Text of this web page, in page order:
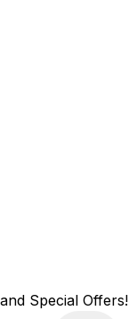
Special Offers!